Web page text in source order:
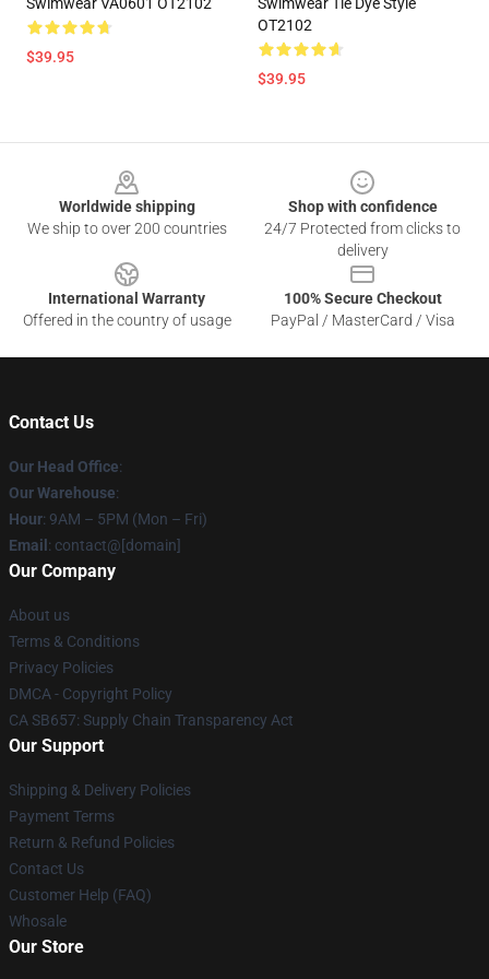
$39.95
OT2102
$39.95
Worldwide shipping
We ship to over 200 countries
Shop with confidence
24/7 Protected from clicks to
delivery
International Warranty
Offered in the country of usage
100% Secure Checkout
PayPal / MasterCard / Visa
Contact Us
Our Head Office:
Our Warehouse:
Hour: 9AM – 5PM (Mon – Fri)
Email : contact@[domain]
Our Company
About us
Terms & Conditions
Privacy Policies
DMCA - Copyright Policy
CA SB657: Supply Chain Transparency Act
Our Support
Shipping & Delivery Policies
Payment Terms
Return & Refund Policies
Contact Us
Customer Help (FAQ)
Whosale
Our Store